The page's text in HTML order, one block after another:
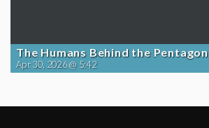
The Humans Behind the Pentagon
Apr 30, 2026 @ 5:42